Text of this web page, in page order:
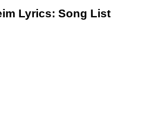
Lyrics: Song List